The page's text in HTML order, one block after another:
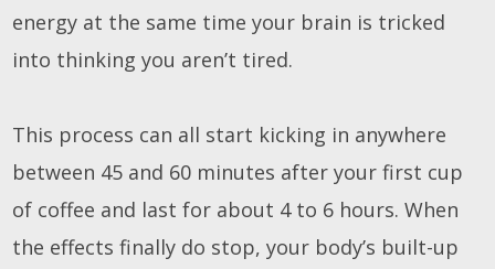
energy at the same time your brain is tricked
into thinking you aren’t tired.
This process can all start kicking in anywhere
between 45 and 60 minutes after your first cup
of coffee and last for about 4 to 6 hours. When
the effects finally do stop, your body’s built-up